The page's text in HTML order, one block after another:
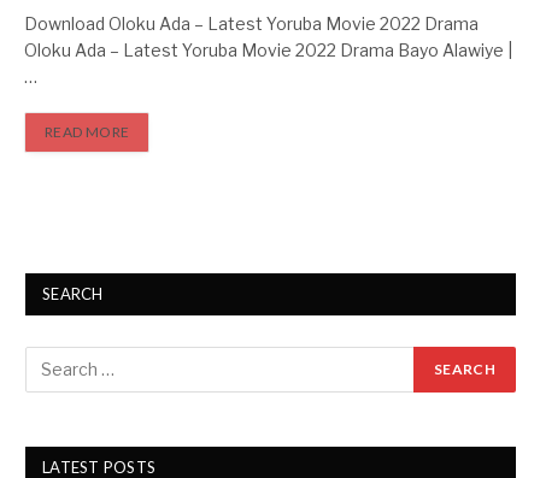
Download Oloku Ada – Latest Yoruba Movie 2022 Drama
Oloku Ada – Latest Yoruba Movie 2022 Drama Bayo Alawiye |
…
READ MORE
SEARCH
LATEST POSTS